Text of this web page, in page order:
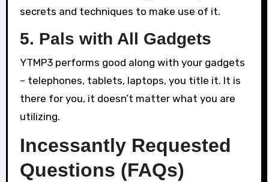
secrets and techniques to make use of it.
5. Pals with All Gadgets
YTMP3 performs good along with your gadgets
– telephones, tablets, laptops, you title it. It is
there for you, it doesn’t matter what you are
utilizing.
Incessantly Requested
Questions (FAQs)